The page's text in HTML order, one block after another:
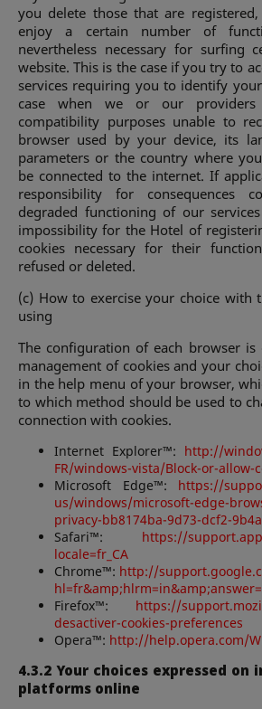
you delete those that are
enjoy a certain number of
nevertheless necessary for surfing
website. This is the case if you try to
services requiring you to identify
case when we or our
compatibility purposes unable to
browser used by your device, its
parameters or the country where
be connected to the internet. If
responsibility for consequences
degraded functioning of our
impossibility for the Hotel of
cookies necessary for their
refused or deleted.
(c) How to exercise your choice with
using
The configuration of each browser is
management of cookies and your
in the help menu of your browser,
to which method should be used to
connection with cookies.
Internet Explorer™: http://
FR/windows-vista/Block-or-allow-
Microsoft Edge™: https://
us/windows/microsoft-edge-
privacy-bb8174ba-9d73-dcf2-
Safari™: https://
locale=fr_CA
Chrome™: http://
Firefox™: https://
desactiver-cookies-preferences
Opera™: http://help.opera.com/
4.3.2 Your choices expressed
platforms online